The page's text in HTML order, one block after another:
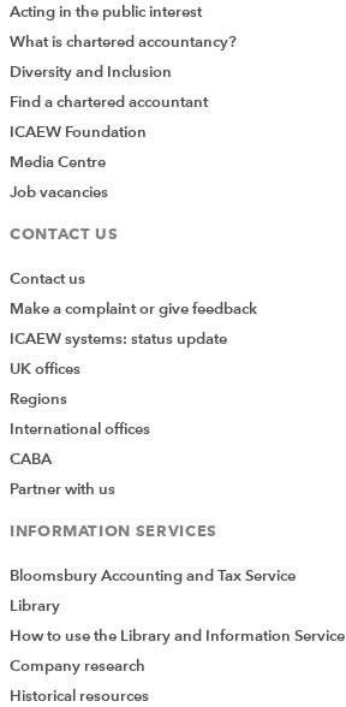
Acting in the public interest
What is chartered accountancy?
Diversity and Inclusion
Find a chartered accountant
ICAEW Foundation
Media Centre
Job vacancies
CONTACT US
Contact us
Make a complaint or give feedback
ICAEW systems: status update
UK offices
Regions
International offices
CABA
Partner with us
INFORMATION SERVICES
Bloomsbury Accounting and Tax Service
Library
How to use the Library and Information Service
Company research
Historical resources